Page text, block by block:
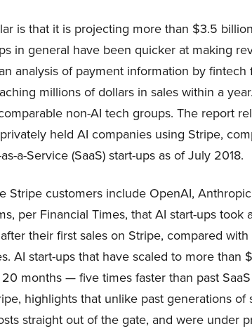
is that it is projecting more than $3.5
in general have been quicker at making
analysis of payment information by fintech
millions of dollars in sales within a
non-AI tech groups. The report
held AI companies using Stripe,
a-Service (SaaS) start-ups as of July 2018.
Stripe customers include OpenAI,
per Financial Times, that AI start-ups took
their first sales on Stripe, compared
AI start-ups that have scaled to more than
months — five times faster than past
highlights that unlike past generations of
straight out of the gate, and were under